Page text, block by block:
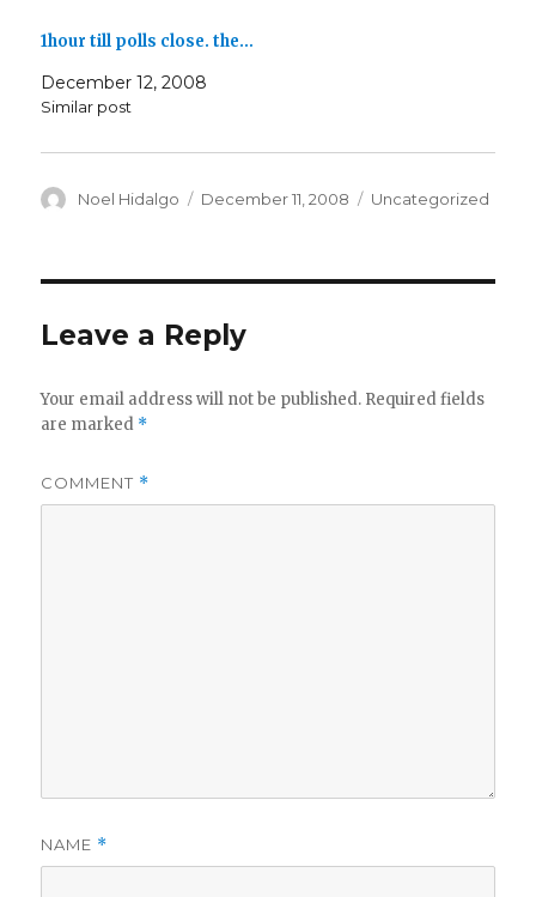
1hour till polls close. the…
December 12, 2008
Similar post
Author
Noel Hidalgo
Posted
December 11, 2008 Categories
Uncategorized
Leave a Reply
Your email address will not be published. Required fields
are marked *
COMMENT *
NAME *